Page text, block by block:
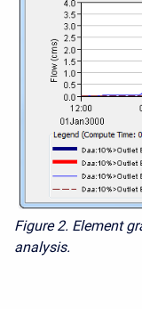
Figure 2. Element
analysis.